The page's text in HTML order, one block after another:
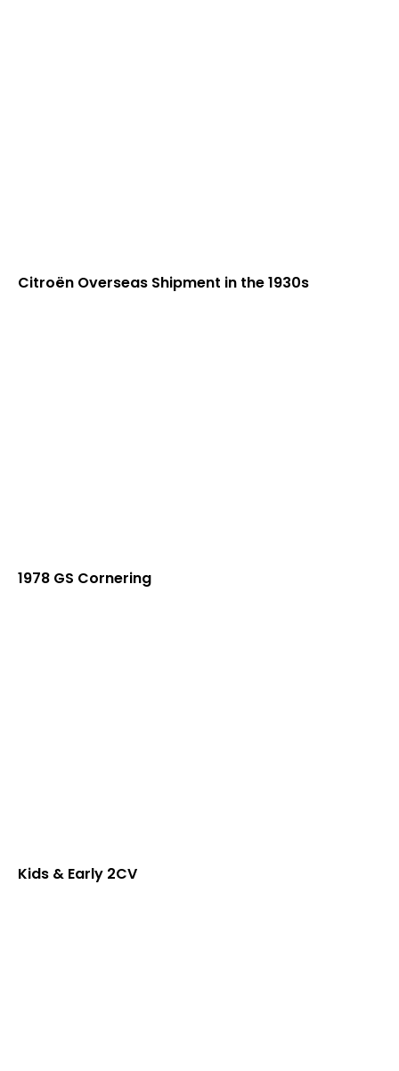
Citroën Overseas Shipment in the 1930s
1978 GS Cornering
Kids & Early 2CV